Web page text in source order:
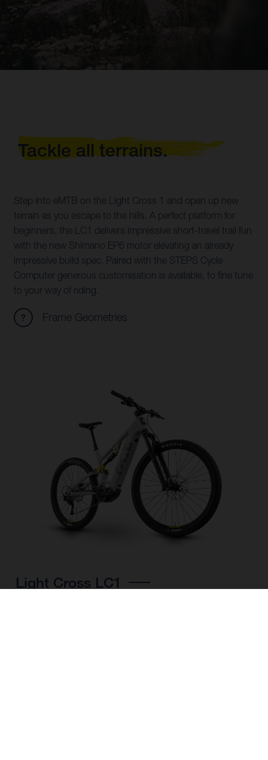
Tackle all terrains.
Step into eMTB on the Light Cross 1 and open up new
terrain as you escape to the hills. A perfect platform for
beginners, the LC1 delivers impressive short-travel trail fun
with the new Shimano EP6 motor elevating an already
impressive build spec. Paired with the STEPS Cycle
Computer generous customisation is available, to fine tune
to your way of riding.
Frame Geometries
Light Cross LC1